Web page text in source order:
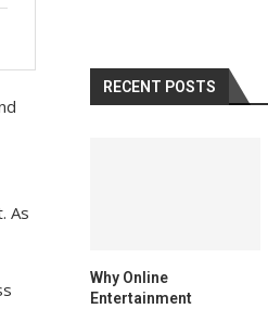
As
RECENT POSTS
Why Online
Entertainment